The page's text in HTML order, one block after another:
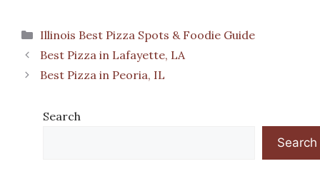
Categories
Illinois Best Pizza Spots & Foodie Guide
Best Pizza in Lafayette, LA
Best Pizza in Peoria, IL
Search
Search